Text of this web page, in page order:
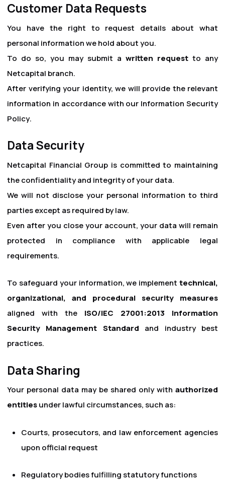
Customer Data Requests
You have the right to request details about what
personal information we hold about you.
To do so, you may submit a written request to any
Netcapital branch.
After verifying your identity, we will provide the relevant
information in accordance with our Information Security
Policy.
Data Security
Netcapital Financial Group is committed to maintaining
the confidentiality and integrity of your data.
We will not disclose your personal information to third
parties except as required by law.
Even after you close your account, your data will remain
protected in compliance with applicable legal
requirements.
To safeguard your information, we implement technical,
organizational, and procedural security measures
aligned with the ISO/IEC 27001:2013 Information
Security Management Standard and industry best
practices.
Data Sharing
Your personal data may be shared only with authorized
entitiesunder lawful circumstances, such as:
Courts, prosecutors, and law enforcement agencies
upon official request
Regulatory bodies fulfilling statutory functions